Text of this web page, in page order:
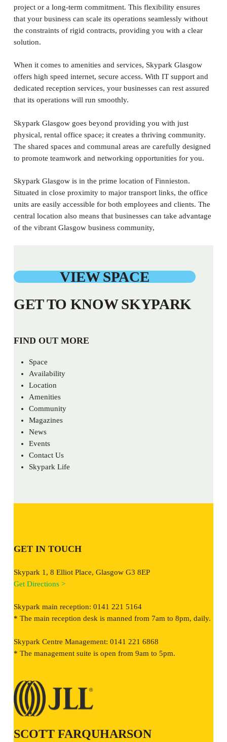
project or a long-term commitment. This flexibility ensures
that your business can scale its operations seamlessly without
the constraints of rigid contracts, providing you with a clear
solution.
When it comes to amenities and services, Skypark Glasgow
offers high speed internet, secure access. With IT support and
dedicated reception services, your businesses can rest assured
that its operations will run smoothly.
Skypark Glasgow goes beyond providing you with just
physical, rental office space; it creates a thriving community.
The shared spaces and communal areas are carefully designed
to promote teamwork and networking opportunities for you.
Skypark Glasgow is in the prime location of Finnieston.
Situated in close proximity to major transport links, the office
units are easily accessible for both employees and clients. The
central location also means that businesses can take advantage
of the vibrant Glasgow business community,
VIEW SPACE
GET TO KNOW SKYPARK
FIND OUT MORE
Space
Availability
Location
Amenities
Community
Magazines
News
Events
Contact Us
Skypark Life
GET IN TOUCH
Skypark 1, 8 Elliot Place, Glasgow G3 8EP
Get Directions >
Skypark main reception: 0141 221 5164
* The main reception desk is manned from 7am to 8pm, daily.
Skypark Centre Management: 0141 221 6868
* The management suite is open from 9am to 5pm.
SCOTT FARQUHARSON